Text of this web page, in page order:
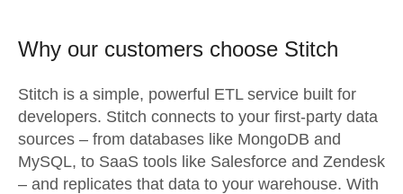
Why our customers choose Stitch
Stitch is a simple, powerful ETL service built for
developers. Stitch connects to your first-party data
sources – from databases like MongoDB and
MySQL, to SaaS tools like Salesforce and Zendesk
– and replicates that data to your warehouse. With